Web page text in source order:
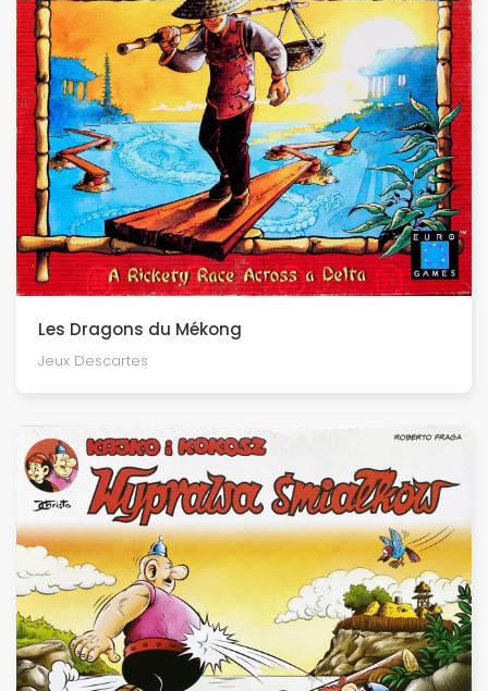
Les Dragons du Mékong
Jeux Descartes